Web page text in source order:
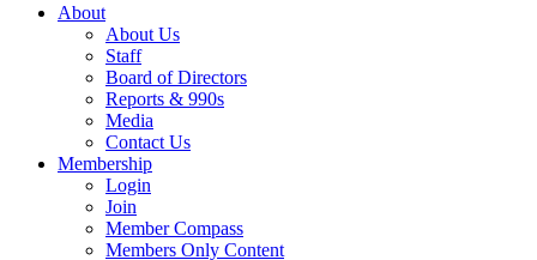
About
About Us
Staff
Board of Directors
Reports & 990s
Media
Contact Us
Membership
Login
Join
Member Compass
Members Only Content